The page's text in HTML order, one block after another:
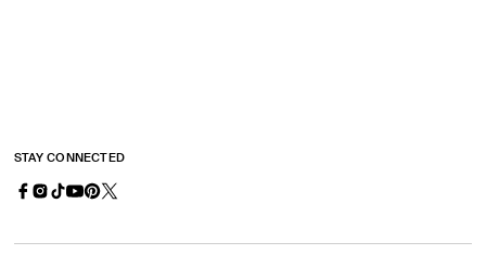
STAY CONNECTED
Facebook
Instagram
TikTok
YouTube
Pinterest
X